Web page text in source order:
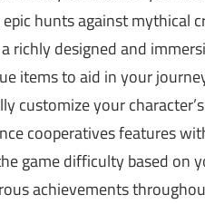
epic hunts against mythical
richly designed and
items to aid in your
customize your
cooperatives features
game difficulty based on
achievements